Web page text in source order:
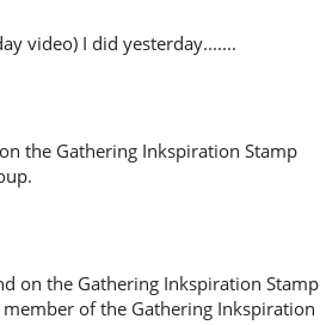
video) I did yesterday.......
the Gathering Inkspiration Stamp
on the Gathering Inkspiration Stamp
of the Gathering Inkspiration